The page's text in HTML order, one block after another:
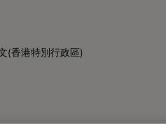
(香港特別行政區)